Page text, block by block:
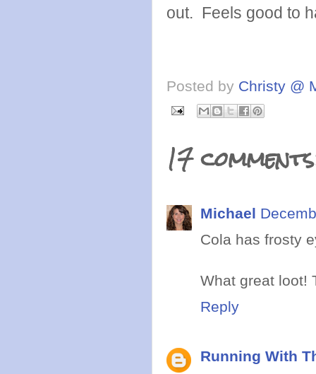
out. Feels good to
Posted by Christy @
17
Michael
Cola has frosty
What great loot!
Reply
Running With